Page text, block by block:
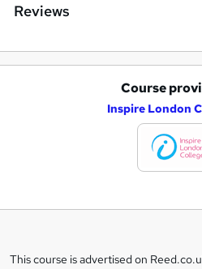
Reviews
Course
Inspire London
Legal
This course is advertised on